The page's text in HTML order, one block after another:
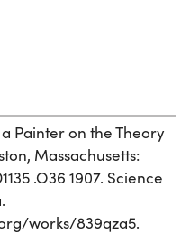
Painter on the Theory
Massachusetts:
.O36 1907. Science
works/839qza5.